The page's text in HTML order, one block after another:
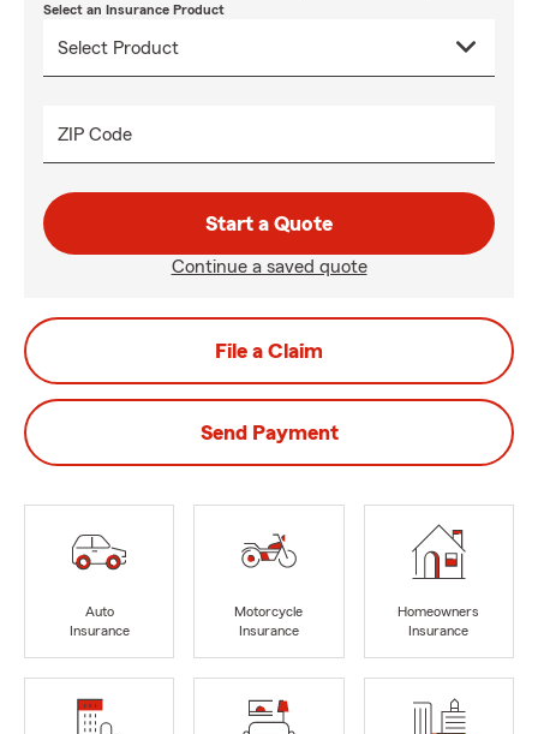
Select an Insurance Product
ZIP Code
Start a Quote
Continue a saved quote
File a Claim
Send Payment
Auto
Insurance
Motorcycle
Insurance
Homeowners
Insurance